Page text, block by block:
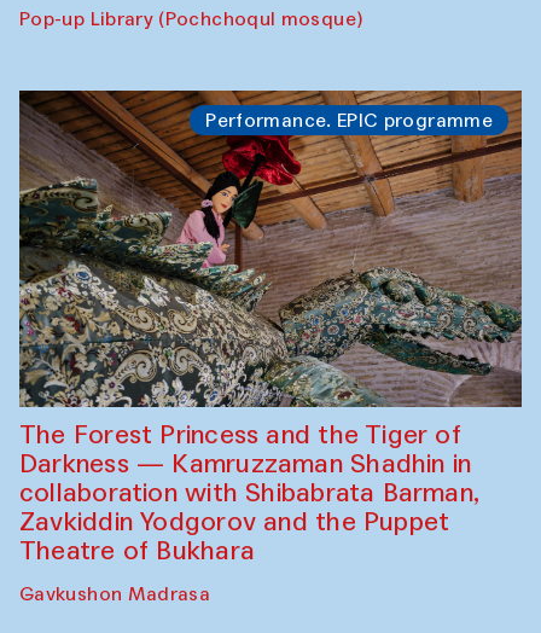
Pop-up Library (Pochchoqul mosque)
Performance. EPIC programme
The Forest Princess and the Tiger of
Darkness — Kamruzzaman Shadhin in
collaboration with Shibabrata Barman,
Zavkiddin Yodgorov and the Puppet
Theatre of Bukhara
Gavkushon Madrasa